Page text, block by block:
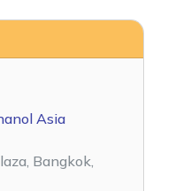
Asia
Bangkok,